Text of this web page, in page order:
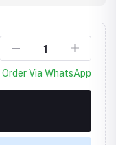
Order Via WhatsApp